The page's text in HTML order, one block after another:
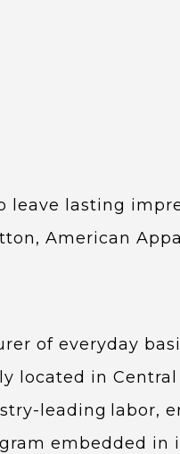
lasting
American
of everyday
in
leading labor,
embedded in